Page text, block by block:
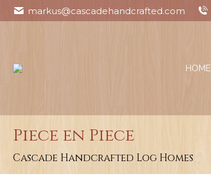
markus@cascadehandcrafted.com
HOME
Piece en Piece
Cascade Handcrafted Log Homes
You are here: